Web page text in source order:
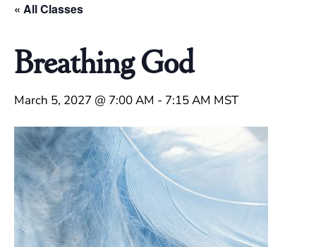
« All Classes
Breathing God
March 5, 2027 @ 7:00 AM - 7:15 AM MST